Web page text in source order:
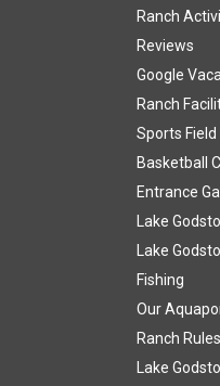
Ranch
Reviews
Google
Ranch
Sports Field
Basketball
Entrance
Lake
Lake
Fishing
Our
Ranch Rules
Lake